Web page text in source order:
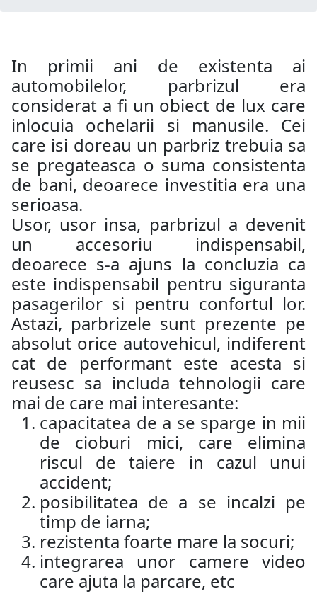
In primii ani de existenta ai
automobilelor, parbrizul era
considerat a fi un obiect de lux care
inlocuia ochelarii si manusile. Cei
care isi doreau un parbriz trebuia sa
se pregateasca o suma consistenta
de bani, deoarece investitia era una
serioasa.
Usor, usor insa, parbrizul a devenit
un accesoriu indispensabil,
deoarece s-a ajuns la concluzia ca
este indispensabil pentru siguranta
pasagerilor si pentru confortul lor.
Astazi, parbrizele sunt prezente pe
absolut orice autovehicul, indiferent
cat de performant este acesta si
reusesc sa includa tehnologii care
mai de care mai interesante:
capacitatea de a se sparge in mii
de cioburi mici, care elimina
riscul de taiere in cazul unui
accident;
posibilitatea de a se incalzi pe
timp de iarna;
rezistenta foarte mare la socuri;
integrarea unor camere video
care ajuta la parcare, etc